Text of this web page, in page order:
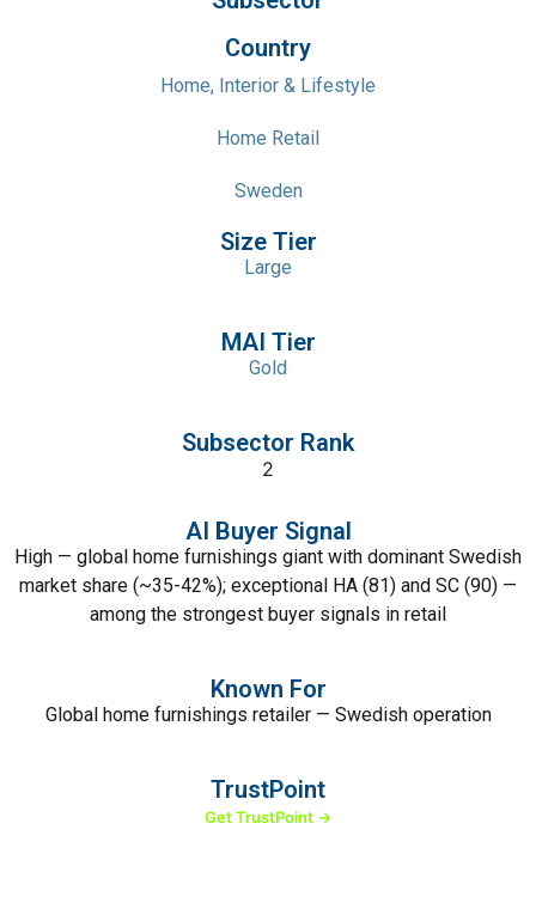
Country
Home, Interior & Lifestyle
Home Retail
Sweden
Size Tier
Large
MAI Tier
Gold
Subsector Rank
2
AI Buyer Signal
High — global home furnishings giant with dominant Swedish
market share (~35-42%); exceptional HA (81) and SC (90) —
among the strongest buyer signals in retail
Known For
Global home furnishings retailer — Swedish operation
TrustPoint
Get TrustPoint →